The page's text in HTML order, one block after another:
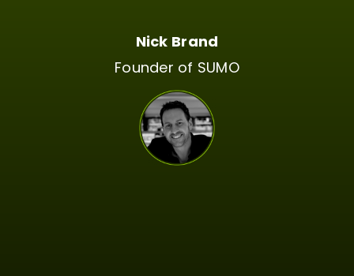
Nick Brand
Founder of SUMO